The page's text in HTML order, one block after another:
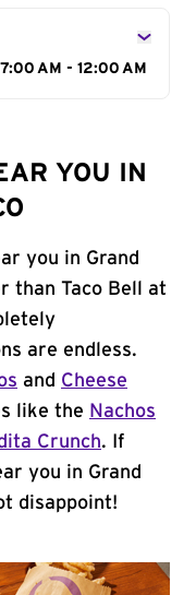
7:00 AM - 12:00 AM
YOU IN
you in Grand
than Taco Bell at
are endless.
and Cheese
like the Nachos
Crunch. If
you in Grand
disappoint!